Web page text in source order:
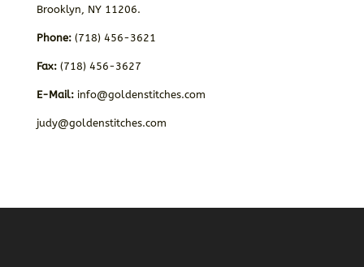
Brooklyn, NY 11206.
Phone:(718) 456-3621
Fax: (718) 456-3627
E-Mail: info@goldenstitches.com
judy@goldenstitches.com